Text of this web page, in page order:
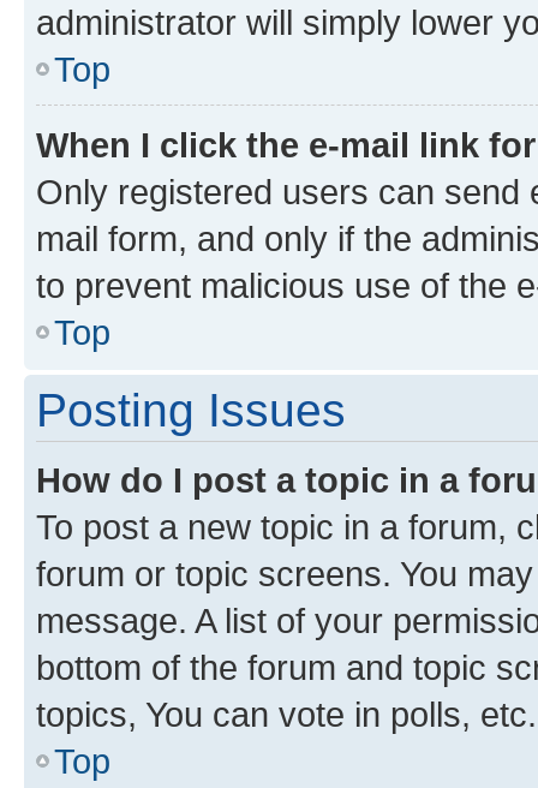
administrator will simply lower
Top
When I click the e-mail link
Only registered users can send
mail form, and only if the
to prevent malicious use of the
Top
Posting Issues
How do I post a topic in a
To post a new topic in a forum,
forum or topic screens. You
message. A list of your
bottom of the forum and topic
topics, You can vote in polls, etc.
Top